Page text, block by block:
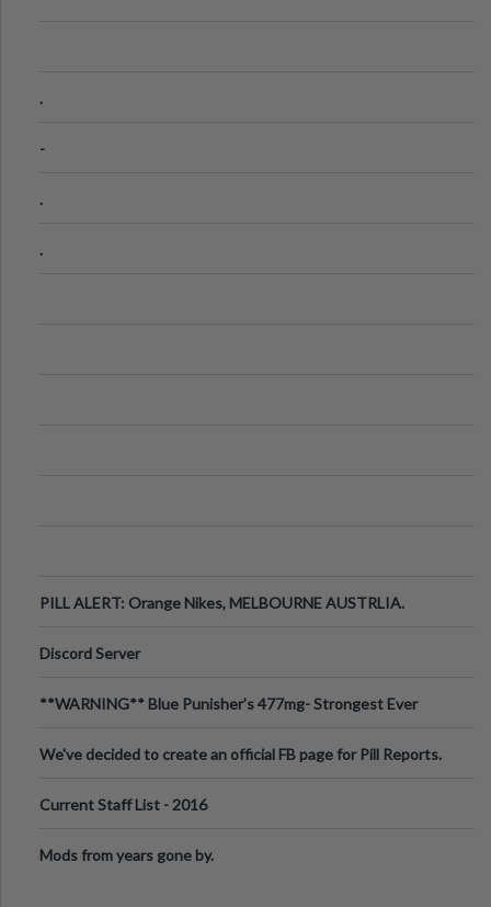
.
-
.
.
PILL ALERT: Orange Nikes, MELBOURNE AUSTRLIA.
Discord Server
**WARNING** Blue Punisher’s 477mg- Strongest Ever
We've decided to create an official FB page for Pill Reports.
Current Staff List - 2016
Mods from years gone by.